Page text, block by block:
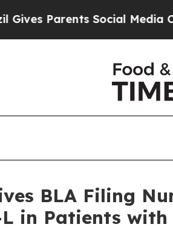
Social Media Controls for
BLA Filing
in Patients